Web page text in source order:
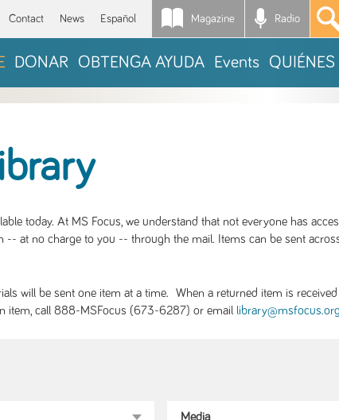
Contact News Español Magazine Radio *
DONAR OBTENGA AYUDA Events
today. At MS Focus, we understand that not everyone has
-- at no charge to you -- through the mail. Items can be sent
will be sent one item at a time. When a returned item is
item, call 888-MSFocus (673-6287) or email library@msfocus.org